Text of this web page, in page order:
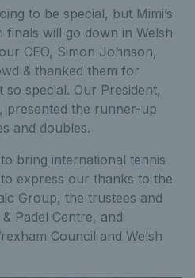
to be special, but Mimi’s
finals will go down in Welsh
CEO, Simon Johnson,
& thanked them for
so special. Our President,
presented the runner-up
and doubles.
bring international tennis
express our thanks to the
Group, the trustees and
Padel Centre, and
Council and Welsh